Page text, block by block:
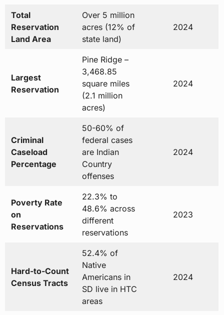
Total
Reservation
Land Area
Over 5 million
acres (12% of
state land)
2024
Largest
Reservation
Pine Ridge –
3,468.85
square miles
(2.1 million
acres)
2024
Criminal
Caseload
Percentage
50-60% of
federal cases
are Indian
Country
offenses
2024
Poverty Rate
on
Reservations
22.3% to
48.6% across
different
reservations
2023
Hard-to-Count
Census Tracts
52.4% of
Native
Americans in
SD live in HTC
areas
2024